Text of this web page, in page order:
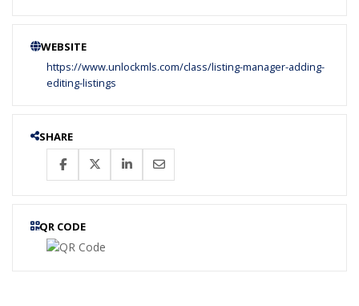
WEBSITE
https://www.unlockmls.com/class/listing-manager-adding-
editing-listings
SHARE
QR CODE